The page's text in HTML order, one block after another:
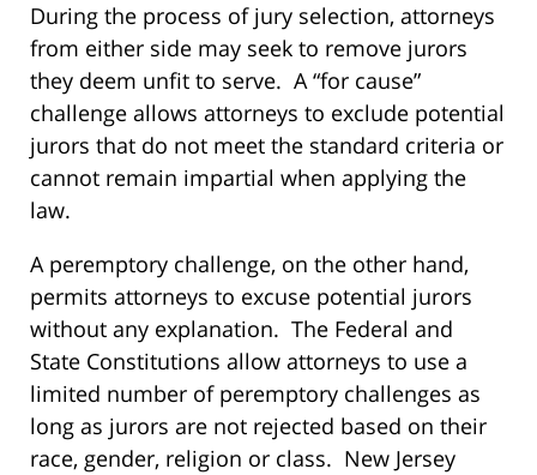
During the process of jury selection, attorneys
from either side may seek to remove jurors
they deem unfit to serve. A “for cause”
challenge allows attorneys to exclude potential
jurors that do not meet the standard criteria or
cannot remain impartial when applying the
law.
A peremptory challenge, on the other hand,
permits attorneys to excuse potential jurors
without any explanation. The Federal and
State Constitutions allow attorneys to use a
limited number of peremptory challenges as
long as jurors are not rejected based on their
race, gender, religion or class. New Jersey